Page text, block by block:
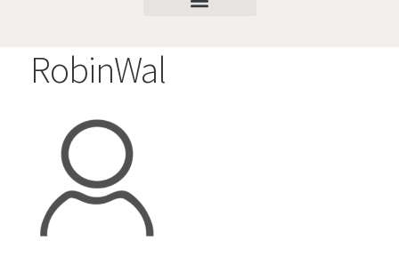
RobinWal